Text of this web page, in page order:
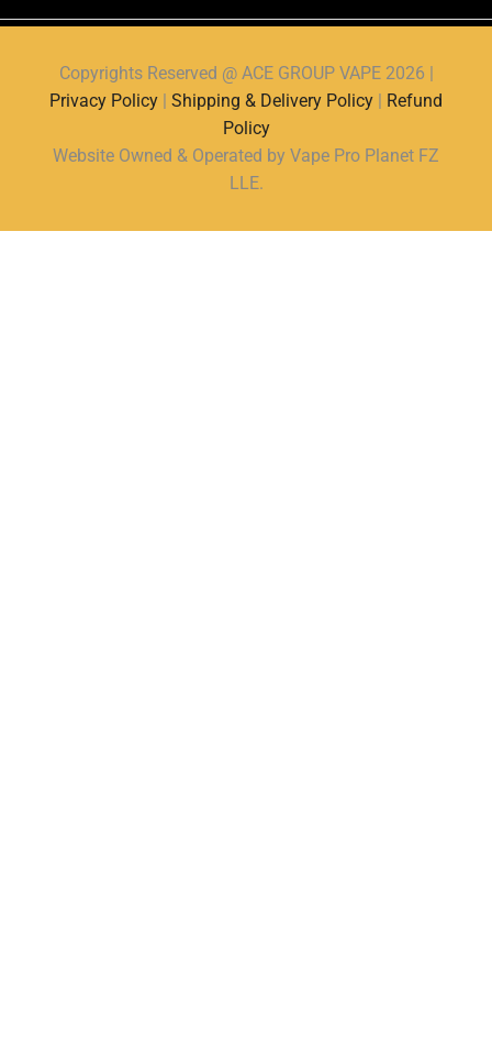
Copyrights Reserved @ ACE GROUP VAPE 2026 |
Privacy Policy | Shipping & Delivery Policy | Refund
Policy
Website Owned & Operated by Vape Pro Planet FZ
LLE.